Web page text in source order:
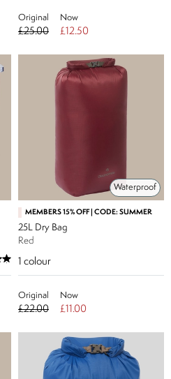
Original
£25.00
Now
£12.50
Waterproof
MEMBERS 15% OFF | CODE: SUMMER
25L Dry Bag
Red
1 colour
Original
£22.00
Now
£11.00